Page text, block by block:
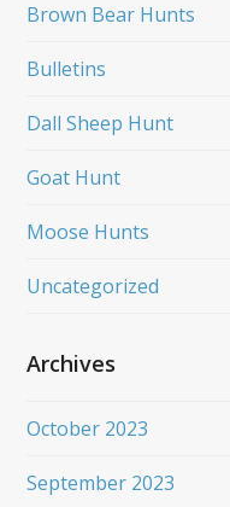
Brown Bear Hunts
Bulletins
Dall Sheep Hunt
Goat Hunt
Moose Hunts
Uncategorized
Archives
October 2023
September 2023